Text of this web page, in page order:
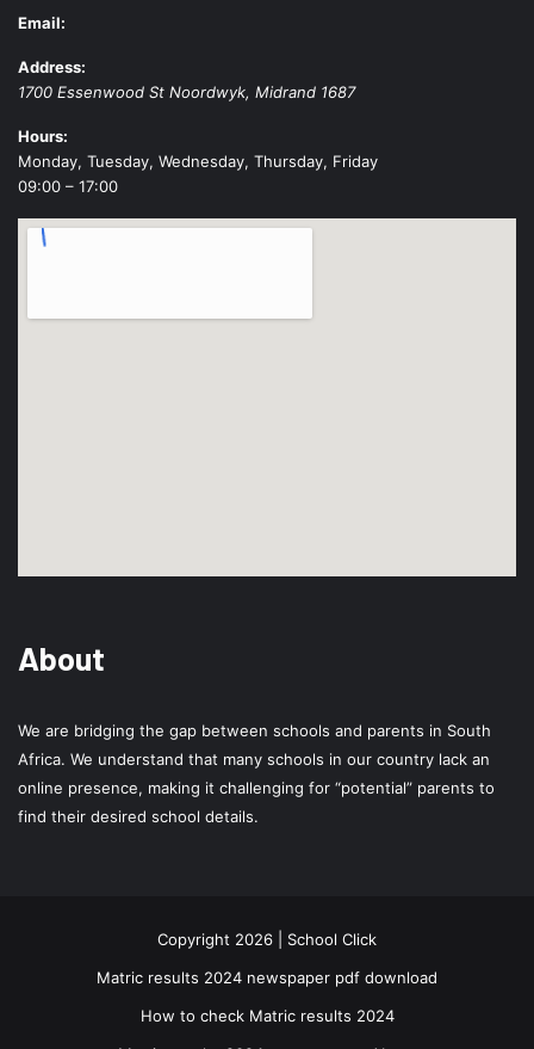
Email:
Address:
1700 Essenwood St Noordwyk, Midrand 1687
Hours:
Monday, Tuesday, Wednesday, Thursday, Friday
09:00 – 17:00
About
We are bridging the gap between schools and parents in South
Africa. We understand that many schools in our country lack an
online presence, making it challenging for “potential” parents to
find their desired school details.
Copyright 2026 | School Click
Matric results 2024 newspaper pdf download
How to check Matric results 2024